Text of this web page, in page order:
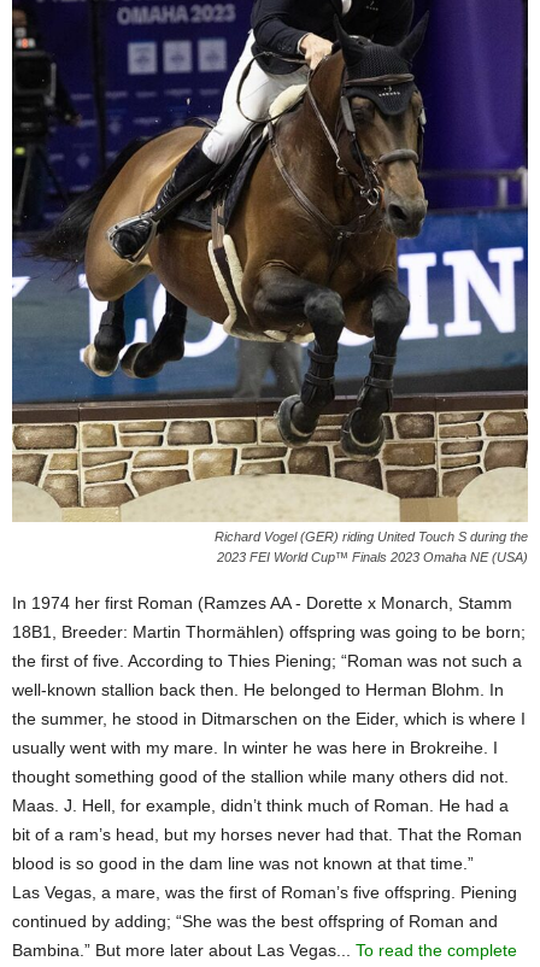
Richard Vogel (GER) riding United Touch S during the
2023 FEI World Cup™ Finals 2023 Omaha NE (USA)
In 1974 her first Roman (Ramzes AA - Dorette x Monarch, Stamm
18B1, Breeder: Martin Thormählen) offspring was going to be born;
the first of five. According to Thies Piening; “Roman was not such a
well-known stallion back then. He belonged to Herman Blohm. In
the summer, he stood in Ditmarschen on the Eider, which is where I
usually went with my mare. In winter he was here in Brokreihe. I
thought something good of the stallion while many others did not.
Maas. J. Hell, for example, didn’t think much of Roman. He had a
bit of a ram’s head, but my horses never had that. That the Roman
blood is so good in the dam line was not known at that time.”
Las Vegas, a mare, was the first of Roman’s five offspring. Piening
continued by adding; “She was the best offspring of Roman and
Bambina.” But more later about Las Vegas... To read the complete